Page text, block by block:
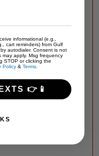
informational (e.g.,
cart reminders) from Gulf
autodialer. Consent is not
apply. Msg frequency
STOP or clicking the
Policy & Terms
👉📱